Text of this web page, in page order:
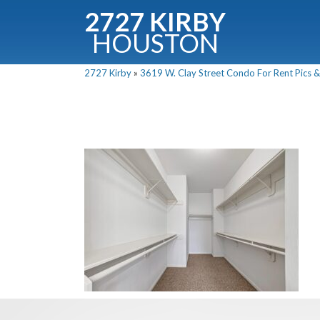
2727 KIRBY
HOUSTON
2727 Kirby » 3619 W. Clay Street Condo For Rent Pics